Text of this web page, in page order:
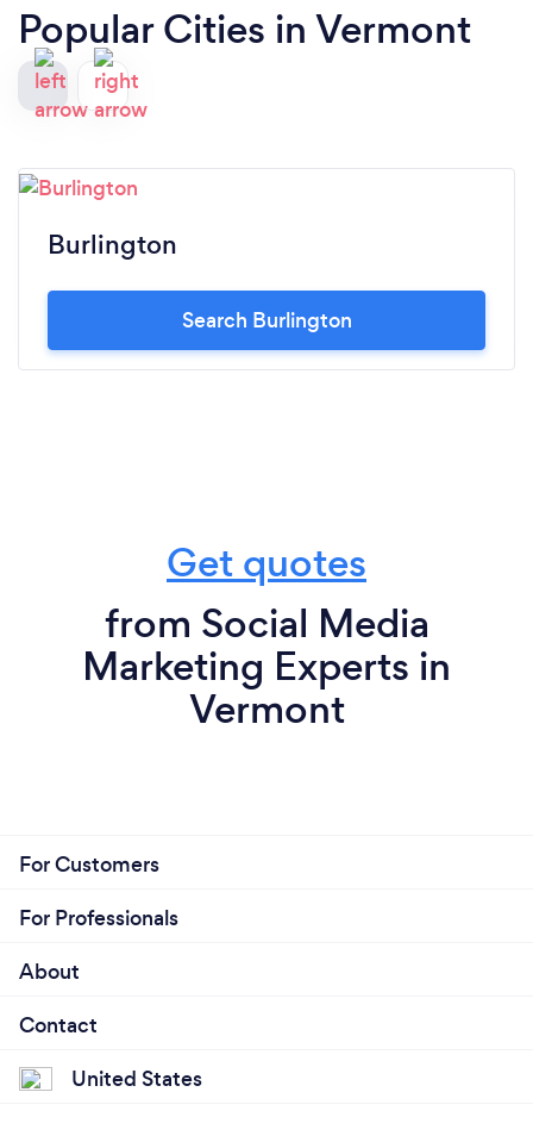
Popular Cities in Vermont
Burlington
Search Burlington
Get quotes
from Social Media
Marketing Experts in
Vermont
For Customers
For Professionals
About
Contact
United States